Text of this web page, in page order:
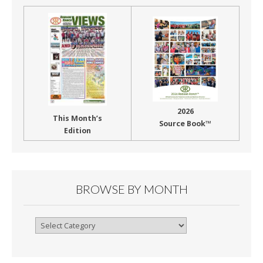
This Month’s
Edition
2026
Source Book™
BROWSE BY MONTH
Browse